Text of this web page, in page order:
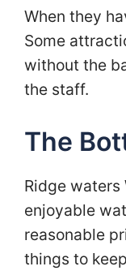
When they
Some
without the
the staff.
The
Ridge waters
enjoyable
reasonable
things to